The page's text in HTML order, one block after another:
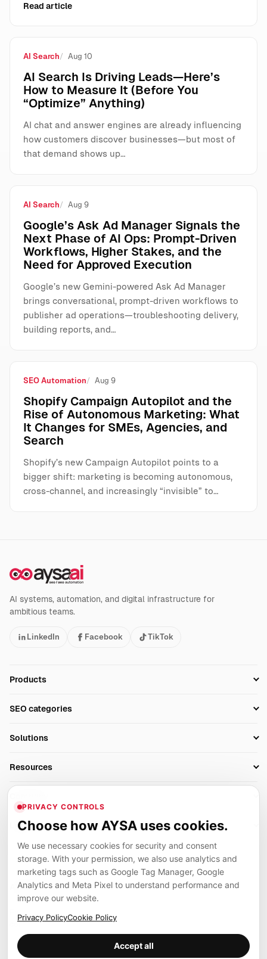
Read article
AI Search Aug 10
AI Search Is Driving Leads—Here’s
How to Measure It (Before You
“Optimize” Anything)
AI chat and answer engines are already influencing
how customers discover businesses—but most of
that demand shows up…
AI Search Aug 9
Google’s Ask Ad Manager Signals the
Next Phase of AI Ops: Prompt-Driven
Workflows, Higher Stakes, and the
Need for Approved Execution
Google’s new Gemini-powered Ask Ad Manager
brings conversational, prompt-driven workflows to
publisher ad operations—troubleshooting delivery,
building reports, and…
SEO Automation Aug 9
Shopify Campaign Autopilot and the
Rise of Autonomous Marketing: What
It Changes for SMEs, Agencies, and
Search
Shopify’s new Campaign Autopilot points to a
bigger shift: marketing is becoming autonomous,
cross-channel, and increasingly “invisible” to…
AI systems, automation, and digital infrastructure for
ambitious teams.
LinkedIn Facebook TikTok
Products
Technical SEO
Client Area
SEO categories
AI Search Monitoring
AI Overviews SEO
SEO Audit Tool
Rank Tracking
SEO Reporting
Link Building Tools
Local SEO Tools
Solutions
Agencies
Resources
Blog
Glossary
Algorithm Tracker
SEO Events
Case Studies
Compare SEO Tools
Examples
Careers
Partners
Legal
Privacy
Cookies
Contact
AYSA ecosystem
connected to the AYSA vision.
PRIVACY CONTROLS
Choose how AYSA uses cookies.
We use necessary cookies for security and consent
storage. With your permission, we also use analytics and
marketing tags such as Google Tag Manager, Google
Analytics and Meta Pixel to understand performance and
improve our website.
Privacy PolicyCookie Policy
Accept all